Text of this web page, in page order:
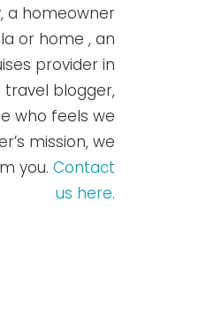
a homeowner
or home , an
provider in
travel blogger,
who feels we
mission, we
you. Contact
us here.